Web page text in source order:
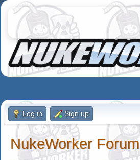
Log in Sign up
NukeWorker Forum